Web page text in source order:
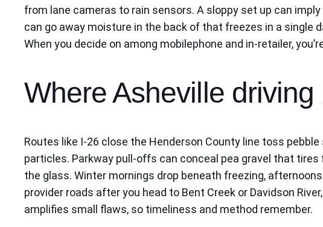
from lane cameras to rain sensors. A sloppy set up can
can go away moisture in the back of that freezes in a single
When you decide on among mobilephone and in-retailer,
Where Asheville
Routes like I-26 close the Henderson County line toss
particles. Parkway pull-offs can conceal pea gravel that
the glass. Winter mornings drop beneath freezing,
provider roads after you head to Bent Creek or Davidson
amplifies small flaws, so timeliness and method remember.